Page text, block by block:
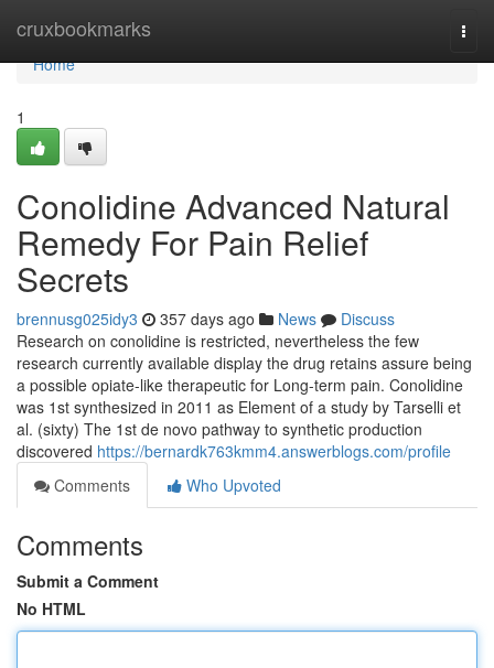
cruxbookmarks
Home
Home
1
Conolidine Advanced Natural
Remedy For Pain Relief
Secrets
brennusg025idy3 357 days ago News
Discuss
Research on conolidine is restricted, nevertheless the few
research currently available display the drug retains assure being
a possible opiate-like therapeutic for Long-term pain. Conolidine
was 1st synthesized in 2011 as Element of a study by Tarselli et
al. (sixty) The 1st de novo pathway to synthetic production
discovered https://bernardk763kmm4.answerblogs.com/profile
Comments
Who Upvoted
Comments
Submit a Comment
No HTML